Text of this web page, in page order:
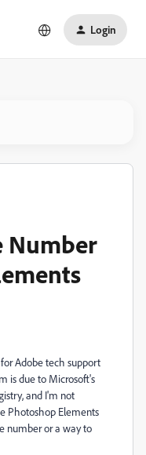
Login
Number
Adobe tech support
is due to Microsoft's
and I'm not
Photoshop Elements
number or a way to